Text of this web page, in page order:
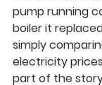
pump running
boiler it
simply
electricity
part of the